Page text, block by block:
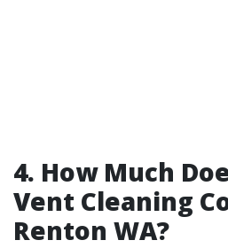
4. How Much
Vent Cleaning
Renton WA?